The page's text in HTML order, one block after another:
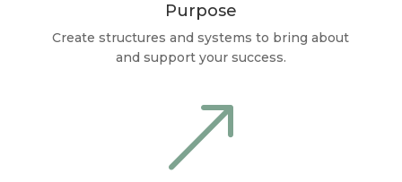
Purpose
Create structures and systems to bring about
and support your success.
&